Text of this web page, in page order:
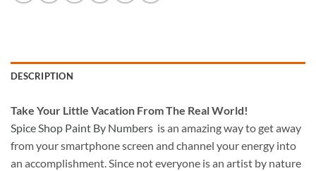
DESCRIPTION
Take Your Little Vacation From The Real World!
Spice Shop Paint By Numbers is an amazing way to get away
from your smartphone screen and channel your energy into
an accomplishment. Since not everyone is an artist by nature